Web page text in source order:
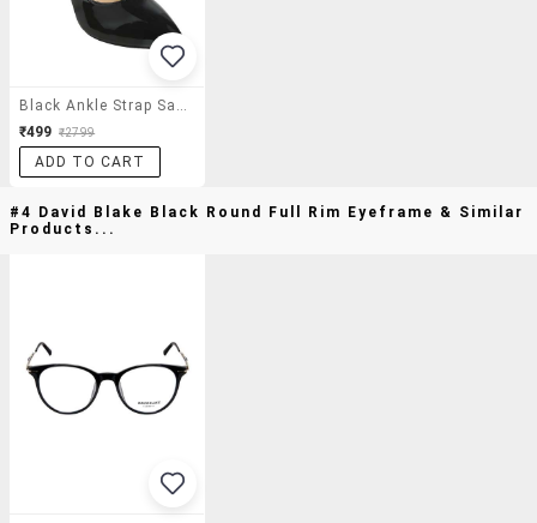
Black Ankle Strap Sandal
₹499 ₹2799
ADD TO CART
#4 David Blake Black Round Full Rim Eyeframe & Similar
Products...